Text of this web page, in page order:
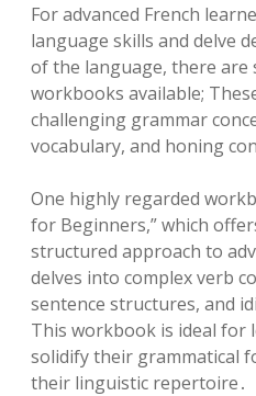
For advanced French
language skills and delve
of the language, there are
workbooks available;
challenging grammar
vocabulary, and honing
One highly regarded
for Beginners,” which
structured approach to
delves into complex verb
sentence structures, and
This workbook is ideal for
solidify their grammatical
their linguistic repertoire․